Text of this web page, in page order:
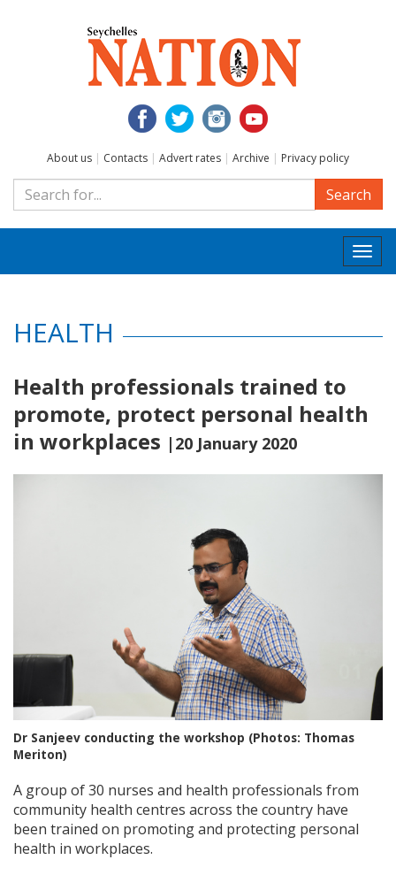
About us | Contacts | Advert rates | Archive | Privacy policy
Search
HEALTH
Health professionals trained to
promote, protect personal health
in workplaces |20 January 2020
Dr Sanjeev conducting the workshop (Photos: Thomas
Meriton)
A group of 30 nurses and health professionals from
community health centres across the country have
been trained on promoting and protecting personal
health in workplaces.